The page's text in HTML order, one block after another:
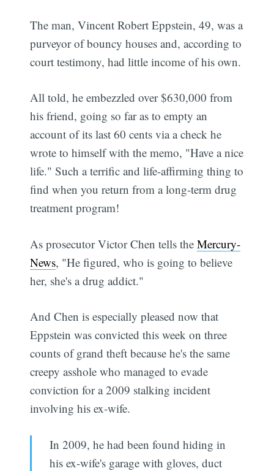
The man, Vincent Robert Eppstein, 49, was a
purveyor of bouncy houses and, according to
court testimony, had little income of his own.
All told, he embezzled over $630,000 from
his friend, going so far as to empty an
account of its last 60 cents via a check he
wrote to himself with the memo, "Have a nice
life." Such a terrific and life-affirming thing to
find when you return from a long-term drug
treatment program!
As prosecutor Victor Chen tells theMercury-
News, "He figured, who is going to believe
her, she's a drug addict."
And Chen is especially pleased now that
Eppstein was convicted this week on three
counts of grand theft because he's the same
creepy asshole who managed to evade
conviction for a 2009 stalking incident
involving his ex-wife.
In 2009, he had been found hiding in
his ex-wife's garage with gloves, duct